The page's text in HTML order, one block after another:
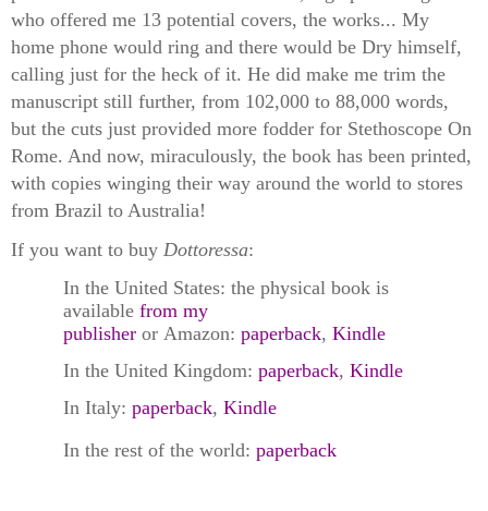
who offered me 13 potential covers, the works... My
home phone would ring and there would be Dry himself,
calling just for the heck of it. He did make me trim the
manuscript still further, from 102,000 to 88,000 words,
but the cuts just provided more fodder for Stethoscope On
Rome. And now, miraculously, the book has been printed,
with copies winging their way around the world to stores
from Brazil to Australia!
If you want to buy Dottoressa:
In the United States: the physical book is
available from my
publisher or Amazon: paperback, Kindle
In the United Kingdom: paperback, Kindle
In Italy: paperback, Kindle
In the rest of the world: paperback